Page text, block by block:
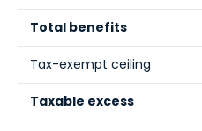
Total benefits
Tax-exempt ceiling
Taxable excess